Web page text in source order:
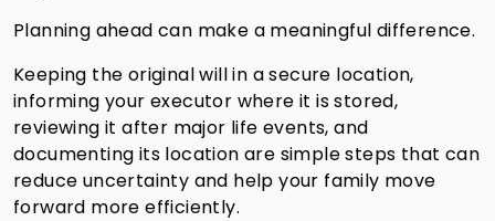
Planning ahead can make a meaningful difference.
Keeping the original will in a secure location,
informing your executor where it is stored,
reviewing it after major life events, and
documenting its location are simple steps that can
reduce uncertainty and help your family move
forward more efficiently.